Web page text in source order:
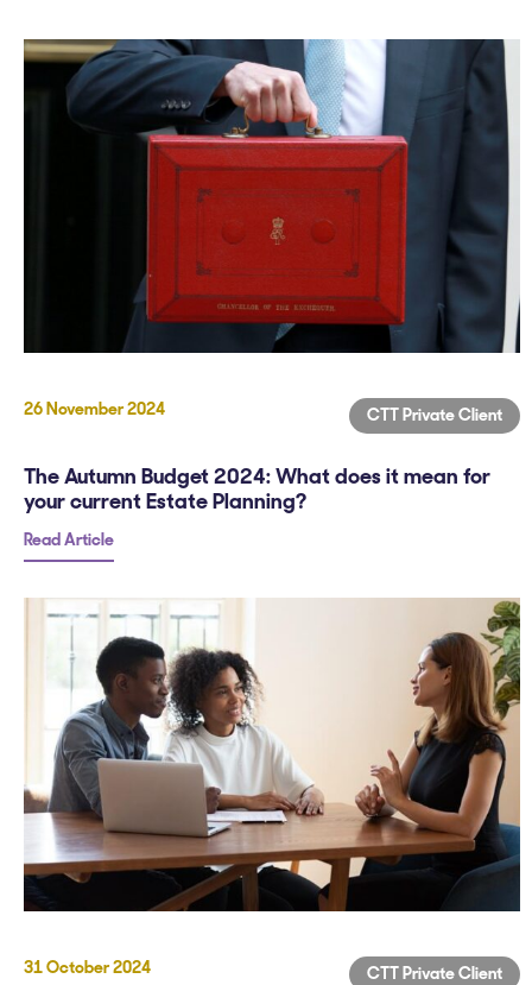
26 November 2024 CTT Private Client
The Autumn Budget 2024: What does it mean for
your current Estate Planning?
Read Article
31 October 2024 CTT Private Client